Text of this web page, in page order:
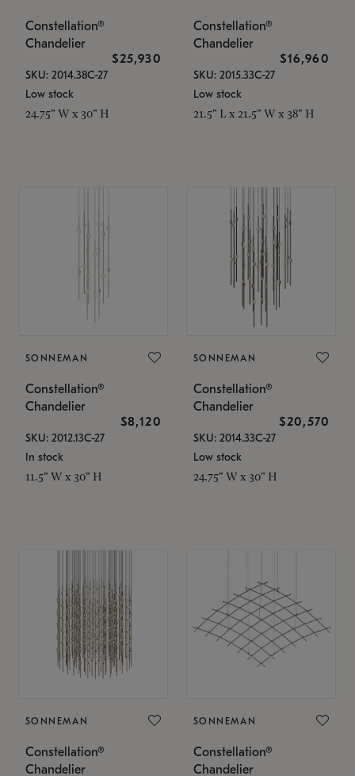
Constellation®
Chandelier
$25,930
SKU: 2014.38C-27
Low stock
24.75" W x 30" H
Constellation®
Chandelier
$16,960
SKU: 2015.33C-27
Low stock
21.5" L x 21.5" W x 38" H
SONNEMAN
Constellation®
Chandelier
$8,120
SKU: 2012.13C-27
In stock
11.5" W x 30" H
SONNEMAN
Constellation®
Chandelier
$20,570
SKU: 2014.33C-27
Low stock
24.75" W x 30" H
SONNEMAN
Constellation®
Chandelier
SONNEMAN
Constellation®
Chandelier